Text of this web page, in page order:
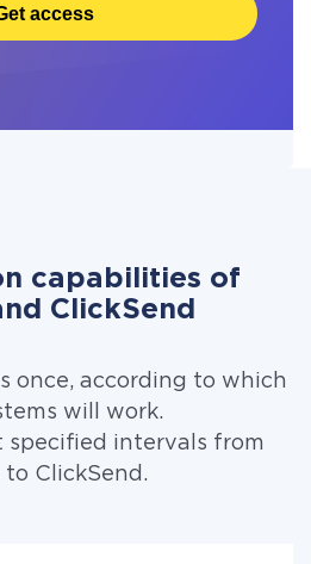
access
capabilities of
ClickSend
once, according to which
will work.
specified intervals from
to ClickSend.